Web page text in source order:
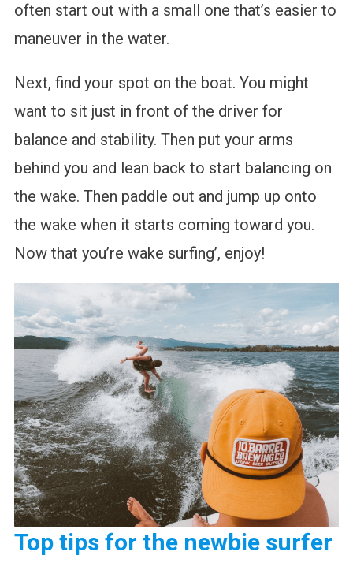
often start out with a small one that’s easier to
maneuver in the water.
Next, find your spot on the boat. You might
want to sit just in front of the driver for
balance and stability. Then put your arms
behind you and lean back to start balancing on
the wake. Then paddle out and jump up onto
the wake when it starts coming toward you.
Now that you’re wake surfing’, enjoy!
Top tips for the newbie surfer